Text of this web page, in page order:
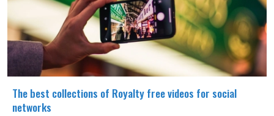
The best collections of Royalty free videos for social
networks